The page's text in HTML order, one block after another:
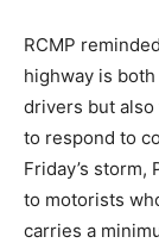
RCMP
highway is
drivers but
to respond to
Friday’s
to motorists
carries a